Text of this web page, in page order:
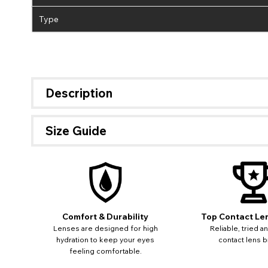
Type
Description
Size Guide
Comfort & Durability
Lenses are designed for high
hydration to keep your eyes
feeling comfortable.
Top Contact
Reliable, tried
contact lens